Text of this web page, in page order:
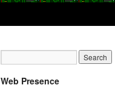
Web Presence